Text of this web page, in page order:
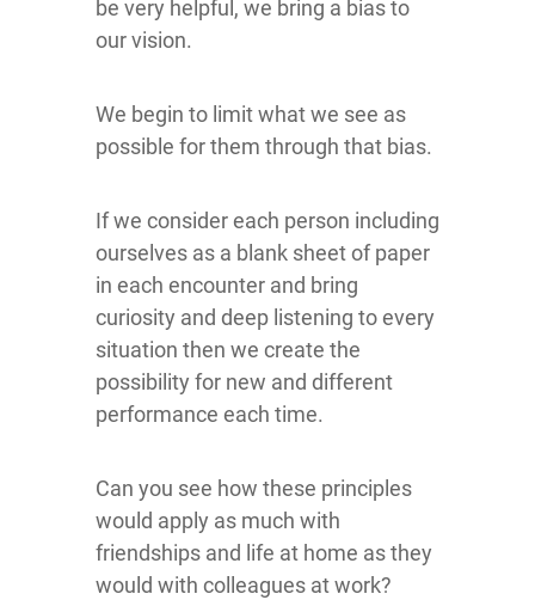
be very helpful, we bring a bias to
our vision.
We begin to limit what we see as
possible for them through that bias.
If we consider each person including
ourselves as a blank sheet of paper
in each encounter and bring
curiosity and deep listening to every
situation then we create the
possibility for new and different
performance each time.
Can you see how these principles
would apply as much with
friendships and life at home as they
would with colleagues at work?